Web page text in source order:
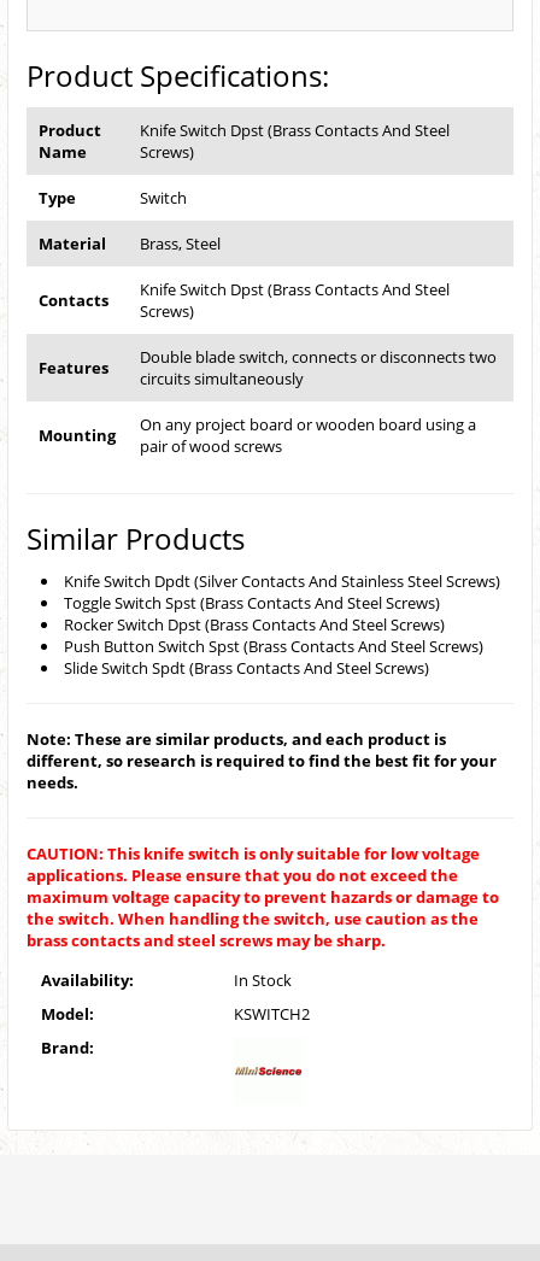
Product Specifications:
Product
Name
Knife Switch Dpst (Brass Contacts And Steel
Screws)
Type Switch
Material Brass, Steel
Contacts
Knife Switch Dpst (Brass Contacts And Steel
Screws)
Features
Double blade switch, connects or disconnects two
circuits simultaneously
Mounting
On any project board or wooden board using a
pair of wood screws
Similar Products
Knife Switch Dpdt (Silver Contacts And Stainless Steel Screws)
Toggle Switch Spst (Brass Contacts And Steel Screws)
Rocker Switch Dpst (Brass Contacts And Steel Screws)
Push Button Switch Spst (Brass Contacts And Steel Screws)
Slide Switch Spdt (Brass Contacts And Steel Screws)
Note: These are similar products, and each product is
different, so research is required to find the best fit for your
needs.
CAUTION: This knife switch is only suitable for low voltage
applications. Please ensure that you do not exceed the
maximum voltage capacity to prevent hazards or damage to
the switch. When handling the switch, use caution as the
brass contacts and steel screws may be sharp.
Availability:
In Stock
Model:
KSWITCH2
Brand: